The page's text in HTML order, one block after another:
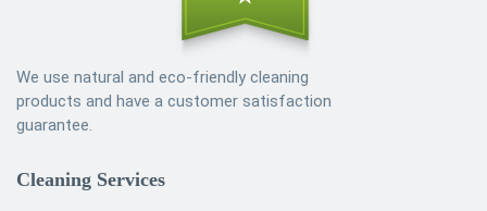
We use natural and eco-friendly cleaning
products and have a customer satisfaction
guarantee.
Cleaning Services